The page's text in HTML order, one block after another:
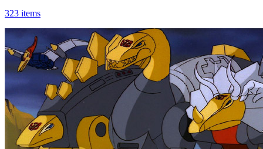
323 items